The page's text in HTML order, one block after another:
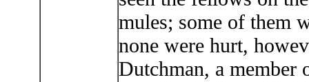
mules; some of them
none were hurt,
Dutchman, a member